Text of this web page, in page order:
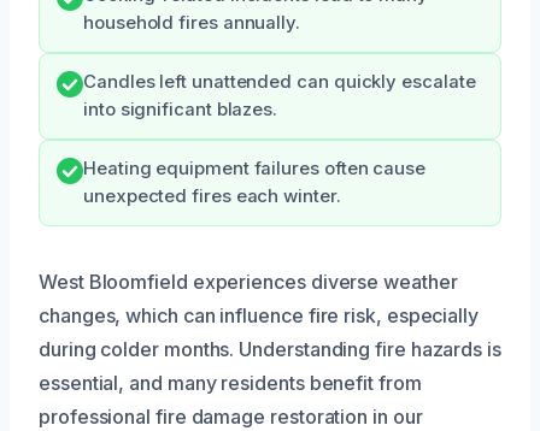
household fires annually.
Candles left unattended can quickly escalate
into significant blazes.
Heating equipment failures often cause
unexpected fires each winter.
West Bloomfield experiences diverse weather
changes, which can influence fire risk, especially
during colder months. Understanding fire hazards is
essential, and many residents benefit from
professional fire damage restoration in our